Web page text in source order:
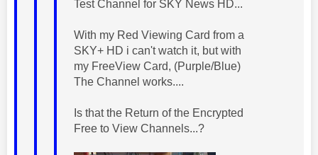
Test Channel for SKY News HD...
With my Red Viewing Card from a
SKY+ HD i can't watch it, but with
my FreeView Card, (Purple/Blue)
The Channel works....
Is that the Return of the Encrypted
Free to View Channels...?